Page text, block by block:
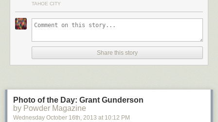
TAHOE CITY
Share this story
Photo of the Day: Grant Gunderson
by Powder Magazine
Wednesday October 16th, 2013 at 10:12 PM